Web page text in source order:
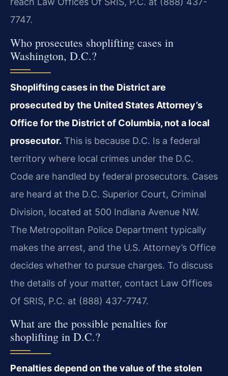
7747.
Who prosecutes shoplifting cases in
Washington, D.C.?
Shoplifting cases in the District are
prosecuted by the United States Attorney’s
Office for the District of Columbia, not a local
prosecutor. This is because D.C. Is a federal
territory where local crimes under the D.C.
Code are handled by federal prosecutors. Cases
are heard at the D.C. Superior Court, Criminal
Division, located at 500 Indiana Avenue NW.
The Metropolitan Police Department typically
makes the arrest, and the U.S. Attorney’s Office
decides whether to pursue charges. To discuss
the details of your matter, contact Law Offices
Of SRIS, P.C. at (888) 437-7747.
What are the possible penalties for
shoplifting in D.C.?
Penalties depend on the value of the stolen